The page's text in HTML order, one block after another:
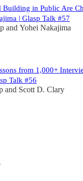
Building in Public Are
| Glasp Talk #57
and Yohei Nakajima
from 1,000+
Talk #56
and Scott D. Clary